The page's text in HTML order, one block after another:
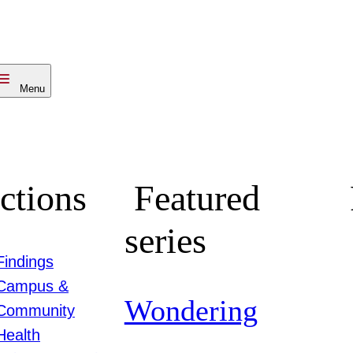
Menu
&
Featured
series
Wondering